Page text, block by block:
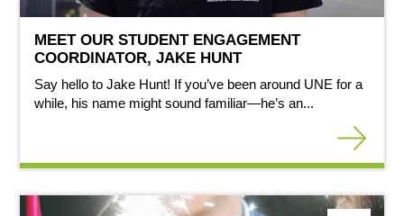
MEET OUR STUDENT ENGAGEMENT
COORDINATOR, JAKE HUNT
Say hello to Jake Hunt! If you’ve been around UNE for a
while, his name might sound familiar—he’s an...